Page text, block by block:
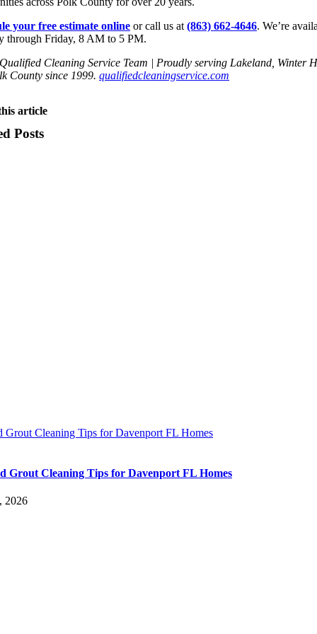
your free estimate online or call us at (863) 662-4646. We’re
through Friday, 8 AM to 5 PM.
Cleaning Service Team | Proudly serving Lakeland, Winter
County since 1999. qualifiedcleaningservice.com
article
Posts
Grout Cleaning Tips for Davenport FL Homes
Grout Cleaning Tips for Davenport FL Homes
2026